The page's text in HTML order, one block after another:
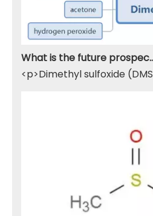
What is the
<p>Dimethyl sulfoxide